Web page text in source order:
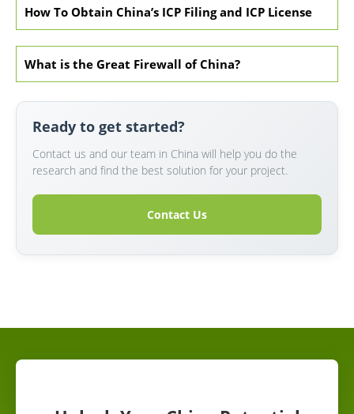
How To Obtain China’s ICP Filing and ICP License
What is the Great Firewall of China?
Ready to get started?
Contact us and our team in China will help you do the
research and find the best solution for your project.
Contact Us